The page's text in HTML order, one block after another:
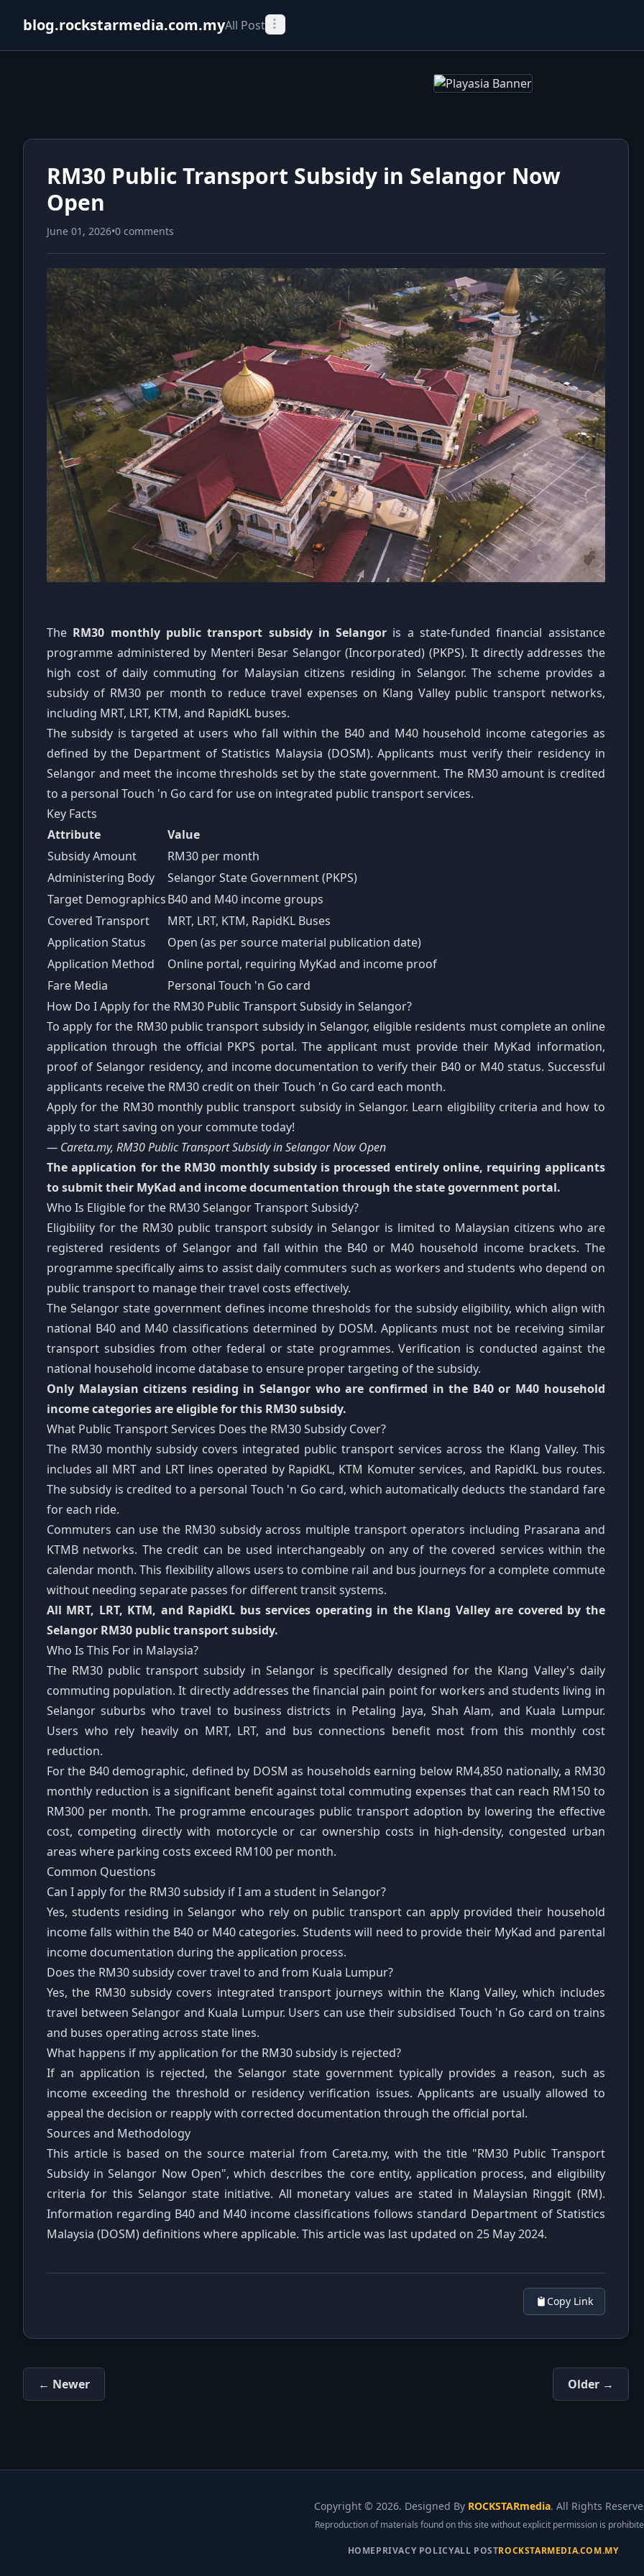
blog.rockstarmedia.com.myAll Post
RM30 Public Transport Subsidy in Selangor Now
Open
June 01, 2026•0 comments
The RM30 monthly public transport subsidy in Selangor is a state-funded financial assistance
programme administered by Menteri Besar Selangor (Incorporated) (PKPS). It directly addresses the
high cost of daily commuting for Malaysian citizens residing in Selangor. The scheme provides a
subsidy of RM30 per month to reduce travel expenses on Klang Valley public transport networks,
including MRT, LRT, KTM, and RapidKL buses.
The subsidy is targeted at users who fall within the B40 and M40 household income categories as
defined by the Department of Statistics Malaysia (DOSM). Applicants must verify their residency in
Selangor and meet the income thresholds set by the state government. The RM30 amount is credited
to a personal Touch 'n Go card for use on integrated public transport services.
Key Facts
Attribute
Value
Subsidy Amount
RM30 per month
Administering Body
Selangor State Government (PKPS)
Target DemographicsB40 and M40 income groups
Covered Transport
MRT, LRT, KTM, RapidKL Buses
Application Status
Open (as per source material publication date)
Application Method
Online portal, requiring MyKad and income proof
Fare Media
Personal Touch 'n Go card
How Do I Apply for the RM30 Public Transport Subsidy in Selangor?
To apply for the RM30 public transport subsidy in Selangor, eligible residents must complete an online
application through the official PKPS portal. The applicant must provide their MyKad information,
proof of Selangor residency, and income documentation to verify their B40 or M40 status. Successful
applicants receive the RM30 credit on their Touch 'n Go card each month.
Apply for the RM30 monthly public transport subsidy in Selangor. Learn eligibility criteria and how to
apply to start saving on your commute today!
— Careta.my, RM30 Public Transport Subsidy in Selangor Now Open
The application for the RM30 monthly subsidy is processed entirely online, requiring applicants
to submit their MyKad and income documentation through the state government portal.
Who Is Eligible for the RM30 Selangor Transport Subsidy?
Eligibility for the RM30 public transport subsidy in Selangor is limited to Malaysian citizens who are
registered residents of Selangor and fall within the B40 or M40 household income brackets. The
programme specifically aims to assist daily commuters such as workers and students who depend on
public transport to manage their travel costs effectively.
The Selangor state government defines income thresholds for the subsidy eligibility, which align with
national B40 and M40 classifications determined by DOSM. Applicants must not be receiving similar
transport subsidies from other federal or state programmes. Verification is conducted against the
national household income database to ensure proper targeting of the subsidy.
Only Malaysian citizens residing in Selangor who are confirmed in the B40 or M40 household
income categories are eligible for this RM30 subsidy.
What Public Transport Services Does the RM30 Subsidy Cover?
The RM30 monthly subsidy covers integrated public transport services across the Klang Valley. This
includes all MRT and LRT lines operated by RapidKL, KTM Komuter services, and RapidKL bus routes.
The subsidy is credited to a personal Touch 'n Go card, which automatically deducts the standard fare
for each ride.
Commuters can use the RM30 subsidy across multiple transport operators including Prasarana and
KTMB networks. The credit can be used interchangeably on any of the covered services within the
calendar month. This flexibility allows users to combine rail and bus journeys for a complete commute
without needing separate passes for different transit systems.
All MRT, LRT, KTM, and RapidKL bus services operating in the Klang Valley are covered by the
Selangor RM30 public transport subsidy.
Who Is This For in Malaysia?
The RM30 public transport subsidy in Selangor is specifically designed for the Klang Valley's daily
commuting population. It directly addresses the financial pain point for workers and students living in
Selangor suburbs who travel to business districts in Petaling Jaya, Shah Alam, and Kuala Lumpur.
Users who rely heavily on MRT, LRT, and bus connections benefit most from this monthly cost
reduction.
For the B40 demographic, defined by DOSM as households earning below RM4,850 nationally, a RM30
monthly reduction is a significant benefit against total commuting expenses that can reach RM150 to
RM300 per month. The programme encourages public transport adoption by lowering the effective
cost, competing directly with motorcycle or car ownership costs in high-density, congested urban
areas where parking costs exceed RM100 per month.
Common Questions
Can I apply for the RM30 subsidy if I am a student in Selangor?
Yes, students residing in Selangor who rely on public transport can apply provided their household
income falls within the B40 or M40 categories. Students will need to provide their MyKad and parental
income documentation during the application process.
Does the RM30 subsidy cover travel to and from Kuala Lumpur?
Yes, the RM30 subsidy covers integrated transport journeys within the Klang Valley, which includes
travel between Selangor and Kuala Lumpur. Users can use their subsidised Touch 'n Go card on trains
and buses operating across state lines.
What happens if my application for the RM30 subsidy is rejected?
If an application is rejected, the Selangor state government typically provides a reason, such as
income exceeding the threshold or residency verification issues. Applicants are usually allowed to
appeal the decision or reapply with corrected documentation through the official portal.
Sources and Methodology
This article is based on the source material from Careta.my, with the title "RM30 Public Transport
Subsidy in Selangor Now Open", which describes the core entity, application process, and eligibility
criteria for this Selangor state initiative. All monetary values are stated in Malaysian Ringgit (RM).
Information regarding B40 and M40 income classifications follows standard Department of Statistics
Malaysia (DOSM) definitions where applicable. This article was last updated on 25 May 2024.
Copy Link
← Newer Older →
Copyright © 2026. Designed By ROCKSTARmedia. All Rights
Reproduction of materials found on this site without explicit permission is
HOMEPRIVACY POLICYALL POSTROCKSTARMEDIA.COM.MY